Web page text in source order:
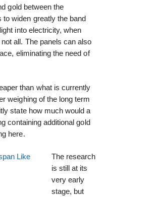
gold between the
to widen greatly the band
into electricity, when
all. The panels can also
eliminating the need of
than what is currently
weighing of the long term
state how much would a
containing additional gold
here.
Like
The research
is still at its
very early
stage, but